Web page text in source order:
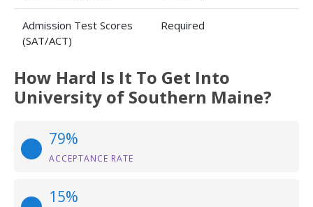
Admission Test Scores
(SAT/ACT)
Required
How Hard Is It To Get Into
University of Southern Maine?
79%
ACCEPTANCE RATE
15%